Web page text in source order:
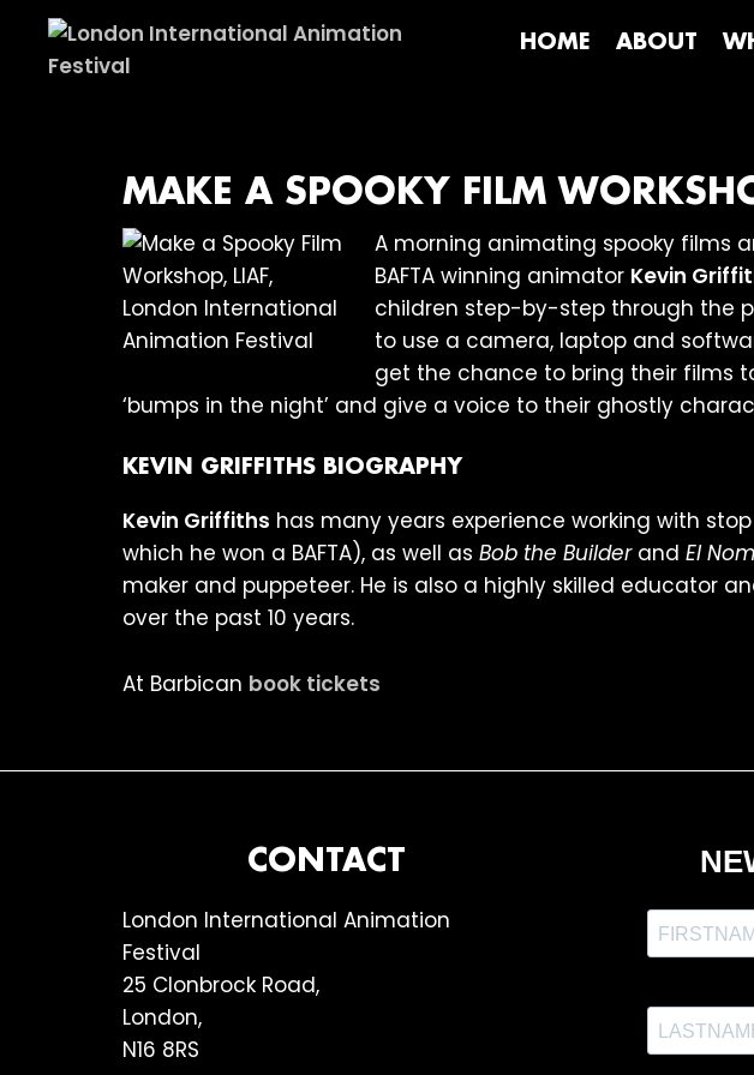
primary
main
footer
Festival
HOME ABOUT
MAKE A SPOOKY FILM
A morning animating spooky films
BAFTA winning animator Kevin
children step-by-step through the
to use a camera, laptop and
get the chance to bring their films
‘bumps in the night’ and give a voice to their ghostly
KEVIN GRIFFITHS BIOGRAPHY
Kevin Griffiths has many years experience working with
which he won a BAFTA), as well as Bob the Builderand El
maker and puppeteer. He is also a highly skilled educator
over the past 10 years.
At Barbican book tickets
CONTACT
London International Animation
Festival
25 Clonbrock Road,
London,
N16 8RS